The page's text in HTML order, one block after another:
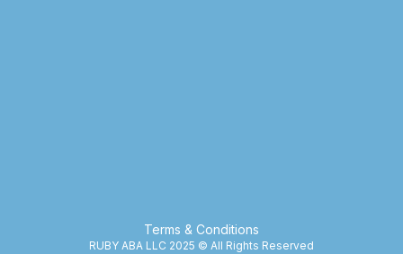
Terms & Conditions
RUBY ABA LLC 2025 © All Rights Reserved